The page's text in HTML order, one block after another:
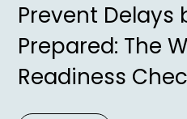
Prevent Delays
Prepared: The
Readiness